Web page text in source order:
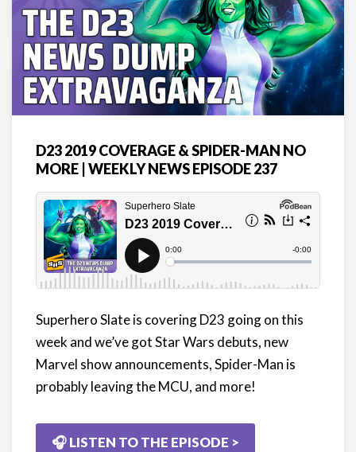
D23 2019 COVERAGE & SPIDER-MAN NO
MORE | WEEKLY NEWS EPISODE 237
Superhero Slate is covering D23 going on this
week and we’ve got Star Wars debuts, new
Marvel show announcements, Spider-Man is
probably leaving the MCU, and more!
🎧 LISTEN TO THE EPISODE >